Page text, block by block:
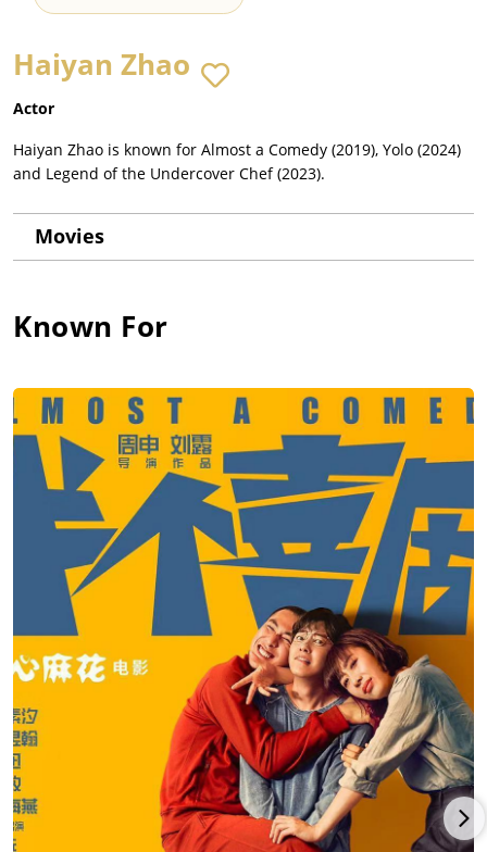
Haiyan Zhao
Actor
Haiyan Zhao is known for Almost a Comedy (2019), Yolo (2024)
and Legend of the Undercover Chef (2023).
Movies
Known For